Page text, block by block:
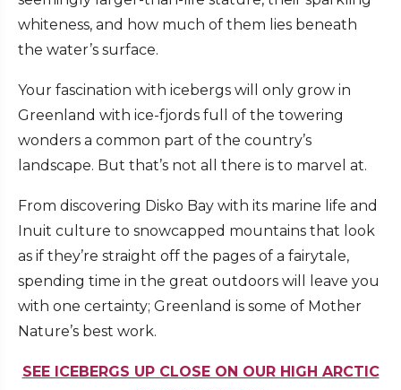
whiteness, and how much of them lies beneath
the water’s surface.
Your fascination with icebergs will only grow in
Greenland with ice-fjords full of the towering
wonders a common part of the country’s
landscape. But that’s not all there is to marvel at.
From discovering Disko Bay with its marine life and
Inuit culture to snowcapped mountains that look
as if they’re straight off the pages of a fairytale,
spending time in the great outdoors will leave you
with one certainty; Greenland is some of Mother
Nature’s best work.
SEE ICEBERGS UP CLOSE ON OUR HIGH ARCTIC